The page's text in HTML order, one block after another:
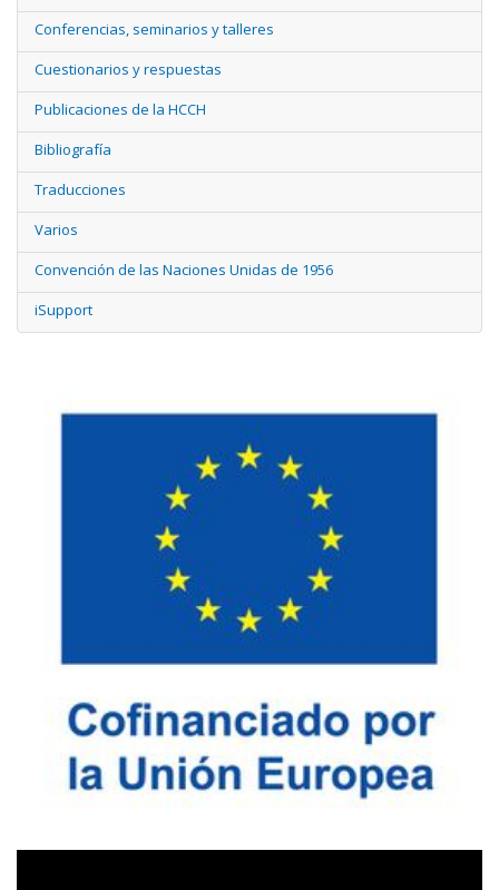
Conferencias, seminarios y talleres
Cuestionarios y respuestas
Publicaciones de la HCCH
Bibliografía
Traducciones
Varios
Convención de las Naciones Unidas de 1956
iSupport